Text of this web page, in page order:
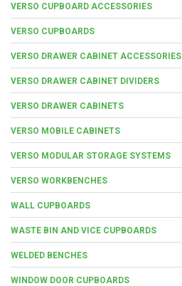
VERSO CUPBOARD ACCESSORIES
VERSO CUPBOARDS
VERSO DRAWER CABINET ACCESSORIES
VERSO DRAWER CABINET DIVIDERS
VERSO DRAWER CABINETS
VERSO MOBILE CABINETS
VERSO MODULAR STORAGE SYSTEMS
VERSO WORKBENCHES
WALL CUPBOARDS
WASTE BIN AND VICE CUPBOARDS
WELDED BENCHES
WINDOW DOOR CUPBOARDS